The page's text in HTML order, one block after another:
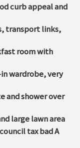
curb appeal and
transport links,
room with
wardrobe, very
and shower over
large lawn area
tax bad A